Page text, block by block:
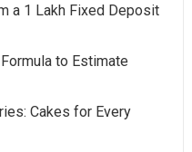
a 1 Lakh Fixed Deposit
to Estimate
Cakes for Every